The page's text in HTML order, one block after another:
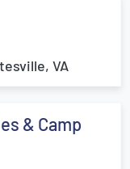
VA
& Camp